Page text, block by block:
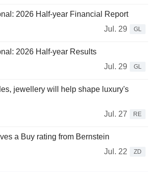
2026 Half-year Financial Report
Jul. 29
GL
2026 Half-year Results
Jul. 29
GL
jewellery will help shape luxury's
Jul. 27
RE
a Buy rating from Bernstein
Jul. 22
ZD